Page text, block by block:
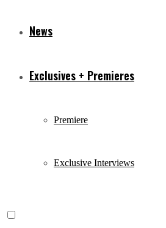
News
Exclusives + Premieres
Premiere
Exclusive Interviews